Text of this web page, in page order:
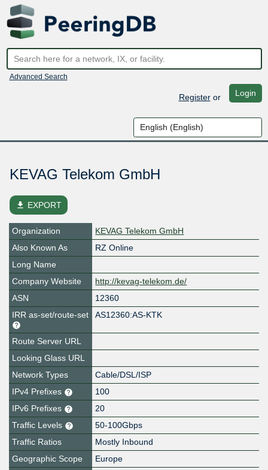
Advanced Search
Registeror Login
KEVAG Telekom GmbH
file_download EXPORT
Organization
KEVAG Telekom GmbH
Also Known As
RZ Online
Long Name
Company Website
http://kevag-telekom.de/
ASN
12360
IRR as-set/route-set
AS12360:AS-KTK
Route Server URL
Looking Glass URL
Network Types
Cable/DSL/ISP
IPv4 Prefixes
100
IPv6 Prefixes
20
Traffic Levels
50-100Gbps
Traffic Ratios
Mostly Inbound
Geographic Scope
Europe